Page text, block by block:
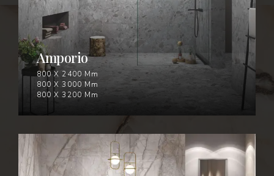
Amporio
800 X 2400 Mm
800 X 3000 Mm
800 X 3200 Mm